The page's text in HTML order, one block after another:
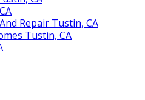
Repair Tustin, CA
Tustin, CA